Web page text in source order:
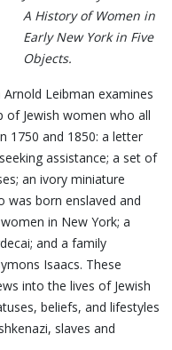
A His­to­ry of Women in
Ear­ly New York in Five
Objects.
Leibman examines
of Jewish women who all
1750 and 1850: a letter
assistance; a set of
an ivory miniature
was born enslaved and
in New York; a
and a family
Isaacs. These
into the lives of Jewish
beliefs, and lifestyles
slaves and